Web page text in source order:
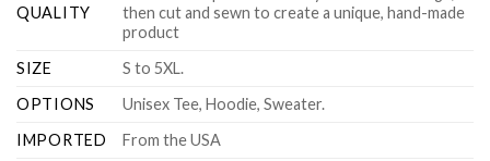
QUALITY
then cut and sewn to create a unique, hand-made
product
SIZE
S to 5XL.
OPTIONS
Unisex Tee, Hoodie, Sweater.
IMPORTED
From the USA